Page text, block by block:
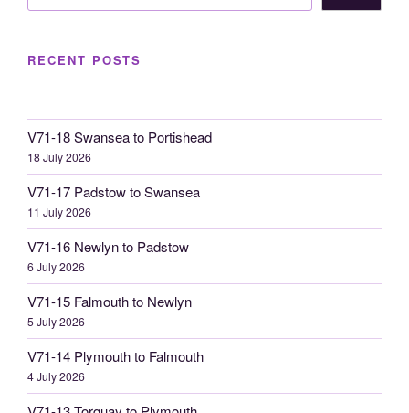
RECENT POSTS
V71-18 Swansea to Portishead
18 July 2026
V71-17 Padstow to Swansea
11 July 2026
V71-16 Newlyn to Padstow
6 July 2026
V71-15 Falmouth to Newlyn
5 July 2026
V71-14 Plymouth to Falmouth
4 July 2026